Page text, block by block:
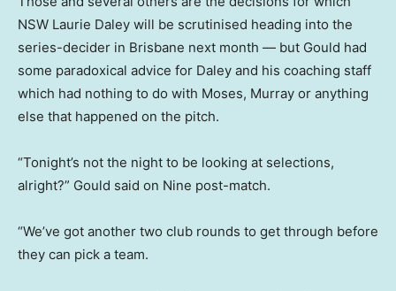
NSW Laurie Daley will be scrutinised heading into the
series-decider in Brisbane next month — but Gould had
some paradoxical advice for Daley and his coaching staff
which had nothing to do with Moses, Murray or anything
else that happened on the pitch.
“Tonight’s not the night to be looking at selections,
alright?” Gould said on Nine post-match.
“We’ve got another two club rounds to get through before
they can pick a team.